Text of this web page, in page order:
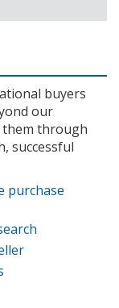
buyers
our
through
successful
purchase